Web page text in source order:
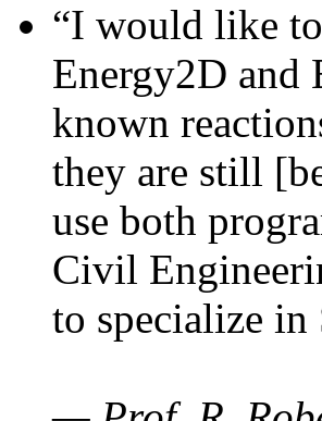
“I would like
Energy2D and
known
they are still
use both
Civil
to specialize